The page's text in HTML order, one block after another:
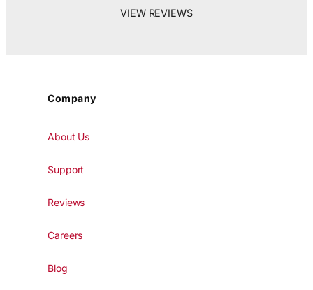
VIEW REVIEWS
Company
About Us
Support
Reviews
Careers
Blog